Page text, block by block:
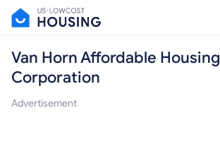
Van Horn Affordable Housing
Corporation
Advertisement